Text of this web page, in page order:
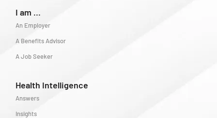
I am ...
An Employer
A Benefits Advisor
A Job Seeker
Health Intelligence
Answers
Insights